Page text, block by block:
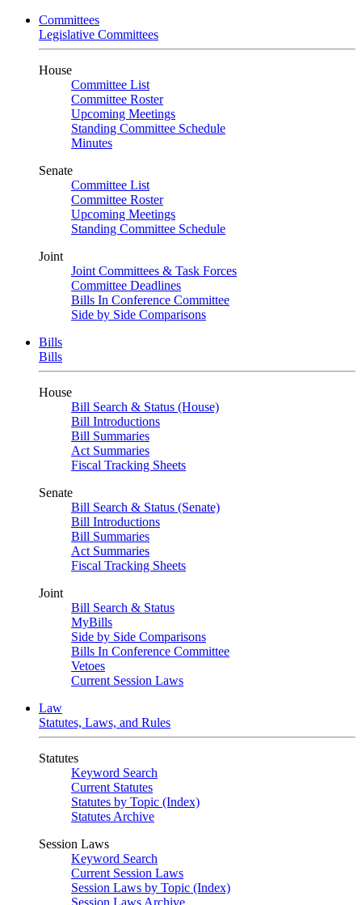
Committees
Legislative Committees
House
Committee List
Committee Roster
Upcoming Meetings
Standing Committee Schedule
Minutes
Senate
Committee List
Committee Roster
Upcoming Meetings
Standing Committee Schedule
Joint
Joint Committees & Task Forces
Committee Deadlines
Bills In Conference Committee
Side by Side Comparisons
Bills
Bills
House
Bill Search & Status (House)
Bill Introductions
Bill Summaries
Act Summaries
Fiscal Tracking Sheets
Senate
Bill Search & Status (Senate)
Bill Introductions
Bill Summaries
Act Summaries
Fiscal Tracking Sheets
Joint
Bill Search & Status
MyBills
Side by Side Comparisons
Bills In Conference Committee
Vetoes
Current Session Laws
Law
Statutes, Laws, and Rules
Statutes
Keyword Search
Current Statutes
Statutes by Topic (Index)
Statutes Archive
Session Laws
Keyword Search
Current Session Laws
Session Laws by Topic (Index)
Session Laws Archive